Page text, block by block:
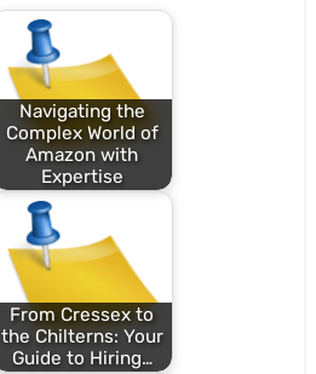
Navigating the
Complex World of
Amazon with
Expertise
From Cressex to
the Chilterns: Your
Guide to Hiring…